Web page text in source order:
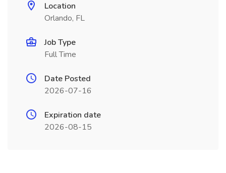
Location
Orlando, FL
Job Type
Full Time
Date Posted
2026-07-16
Expiration date
2026-08-15